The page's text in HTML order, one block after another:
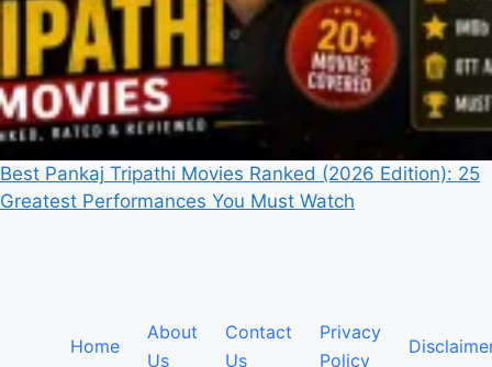
Best Pankaj Tripathi Movies Ranked (2026 Edition): 25
Greatest Performances You Must Watch
Home
About
Us
Contact
Us
Privacy
Policy